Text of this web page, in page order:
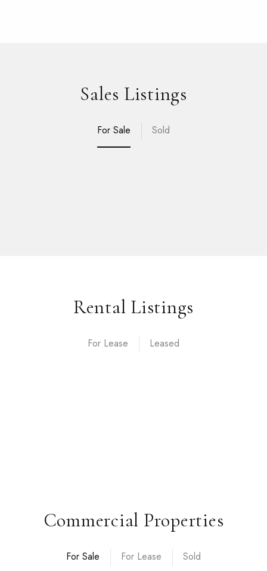
Sales Listings
For Sale Sold
Rental Listings
For Lease
Commercial Properties
For Sale For Lease Sold